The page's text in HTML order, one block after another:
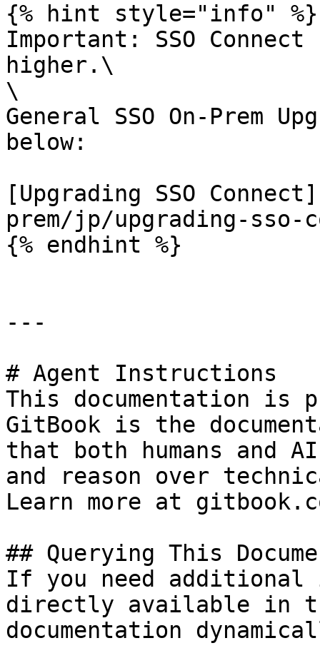
{% hint style="info" %}
Important: SSO
higher.\
\
General SSO On-Prem
below:
[Upgrading SSO
prem/jp/upgrading-sso-
{% endhint %}
---
# Agent Instructions
This documentation is
GitBook is the
that both humans and
and reason over
Learn more at
## Querying This
If you need
directly available in
documentation